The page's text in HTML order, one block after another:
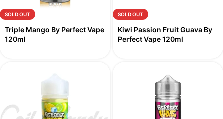
SOLD OUT
Triple Mango By Perfect Vape
120ml
SOLD OUT
Kiwi Passion Fruit Guava By
Perfect Vape 120ml